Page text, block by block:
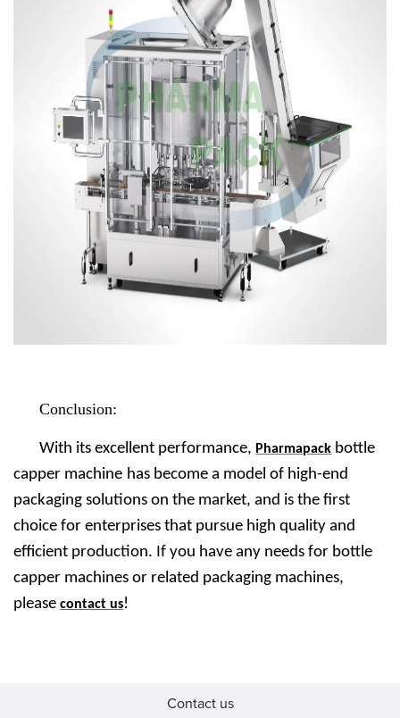
Conclusion:
With its excellent performance,Pharmapack bottle
capper machine has become a model of high-end
packaging solutions on the market, and is the first
choice for enterprises that pursue high quality and
efficient production. If you have any needs for bottle
capper machines or related packaging machines,
please contact us!
Contact us